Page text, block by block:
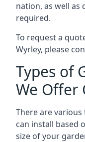
nation, as well as
required.
To request a
Wyrley, please
Types of
We Offer
There are
can install based
size of your